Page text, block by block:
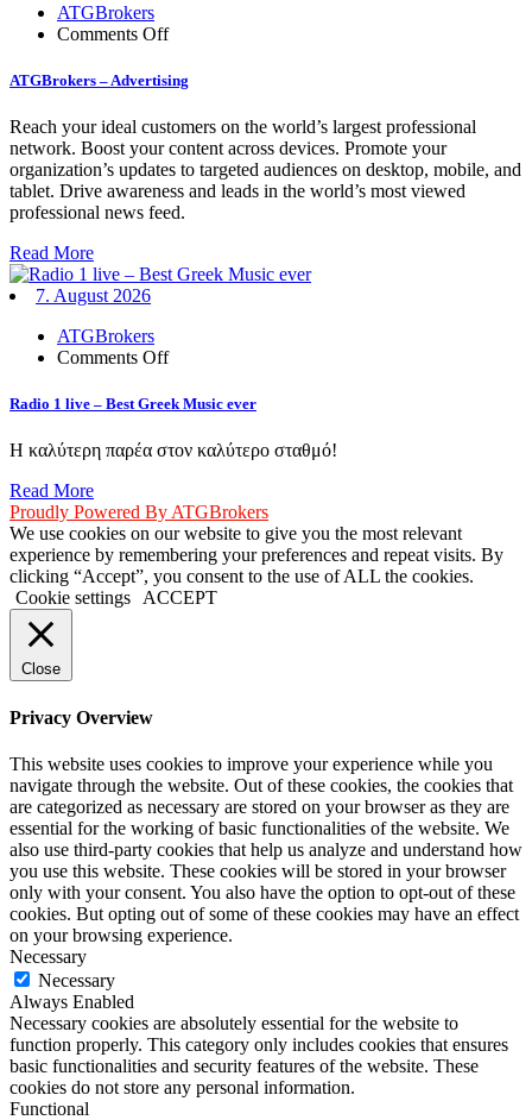
ATGBrokers
Comments Offon
–
ATGBrokers – Advertising
Reach your ideal customers on the world’s largest professional
network. Boost your content across devices. Promote your
organization’s updates to targeted audiences on desktop, mobile, and
tablet. Drive awareness and leads in the world’s most viewed
professional news feed.
Read More
7. August 2026
ATGBrokers
Comments Offon
1
Best
Music
ever
Radio 1 live – Best Greek Music ever
Η καλύτερη παρέα στον καλύτερο σταθμό!
Read More
Proudly Powered By ATGBrokers
We use cookies on our website to give you the most relevant
experience by remembering your preferences and repeat visits. By
clicking “Accept”, you consent to the use of ALL the cookies.
Cookie settings
ACCEPT
Close
Privacy Overview
This website uses cookies to improve your experience while you
navigate through the website. Out of these cookies, the cookies that
are categorized as necessary are stored on your browser as they are
essential for the working of basic functionalities of the website. We
also use third-party cookies that help us analyze and understand how
you use this website. These cookies will be stored in your browser
only with your consent. You also have the option to opt-out of these
cookies. But opting out of some of these cookies may have an effect
on your browsing experience.
Necessary
Necessary
Always Enabled
Necessary cookies are absolutely essential for the website to
function properly. This category only includes cookies that ensures
basic functionalities and security features of the website. These
cookies do not store any personal information.
Functional